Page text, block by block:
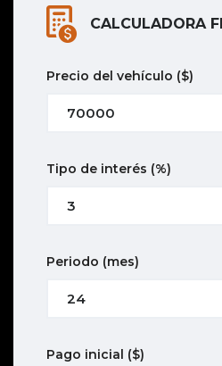
CALCULADORA
Precio del vehículo ($)
Tipo de interés (%)
Periodo (mes)
Pago inicial ($)